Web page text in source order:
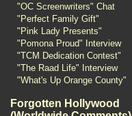
"OC Screenwriters" Chat
"Perfect Family Gift"
"Pink Lady Presents"
"Pomona Proud" Interview
"TCM Dedication Contest"
"The Raad Life" Interview
"What's Up Orange County"
Forgotten Hollywood